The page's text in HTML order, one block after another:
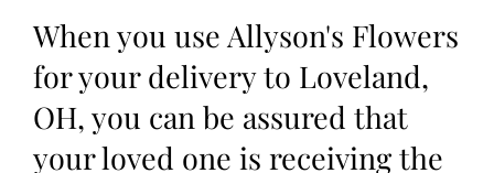
When you use Allyson's Flowers
for your delivery to Loveland,
OH, you can be assured that
your loved one is receiving the